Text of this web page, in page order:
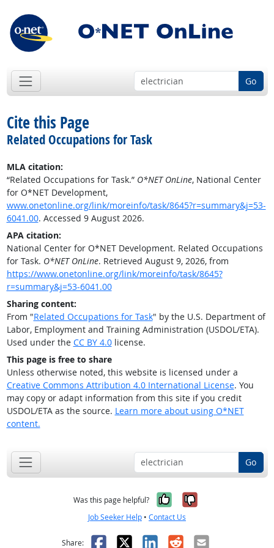
Go
Cite this Page
Related Occupations for Task
MLA citation:
“Related Occupations for Task.” O*NET OnLine, National Center
for O*NET Development,
www.onetonline.org/link/moreinfo/task/8645?r=summary&j=53-
6041.00. Accessed 9 August 2026.
APA citation:
National Center for O*NET Development. Related Occupations
for Task. O*NET OnLine. Retrieved August 9, 2026, from
https://www.onetonline.org/link/moreinfo/task/8645?
r=summary&j=53-6041.00
Sharing content:
From "Related Occupations for Task" by the U.S. Department of
Labor, Employment and Training Administration (USDOL/ETA).
Used under the CC BY 4.0license.
This page is free to share
Unless otherwise noted, this website is licensed under a
Creative Commons Attribution 4.0 International License. You
may copy or adapt information from this site if you credit
USDOL/ETA as the source. Learn more about using O*NET
content.
Go
Was this page helpful? Yes, it was
No, it was
Job Seeker Help • Contact Us
Share: Facebook
X LinkedIn
RedditEmail